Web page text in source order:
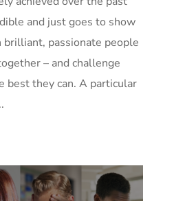
and just goes to show
passionate people
– and challenge
best they can. A particular